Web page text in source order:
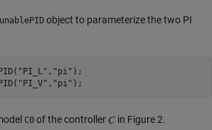
object to parameterize the two PI
"PI_L" , "pi" );
"PI_V" , "pi"
C0 of the controller in Figure 2.